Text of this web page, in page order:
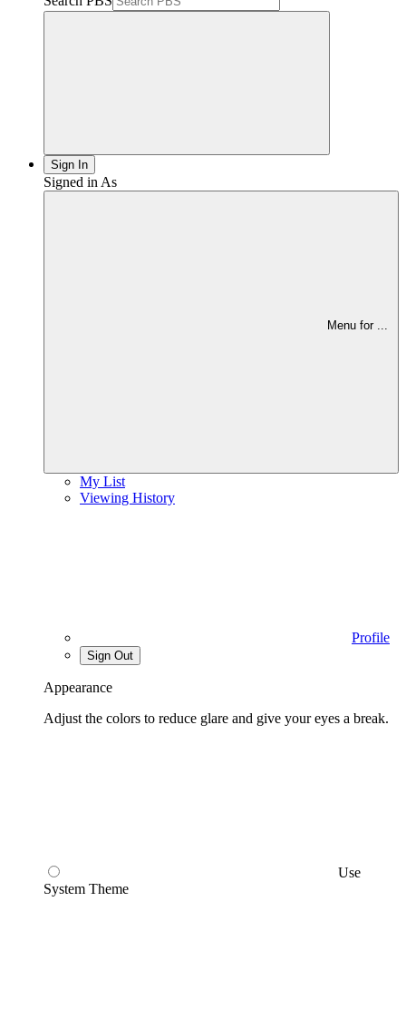
Sign In
Signed in As
Menu for ...
My List
Viewing History
Profile
Sign Out
Appearance
Adjust the colors to reduce glare and give your eyes a break.
Use
System Theme